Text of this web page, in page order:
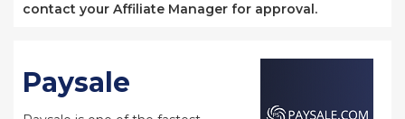
contact your Affiliate Manager for approval.
Paysale